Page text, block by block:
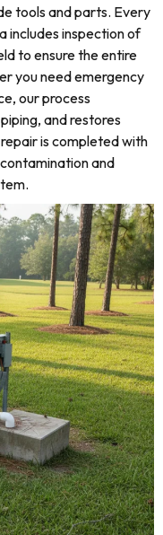
tools and parts. Every
includes inspection of
to ensure the entire
you need emergency
our process
and restores
is completed with
and